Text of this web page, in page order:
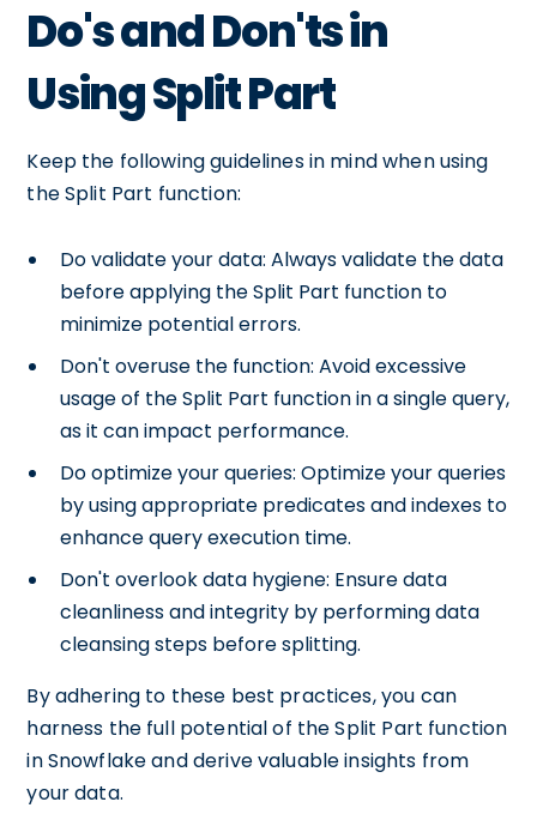
Do's and Don'ts in
Using Split Part
Keep the following guidelines in mind when using
the Split Part function:
Do validate your data: Always validate the data
before applying the Split Part function to
minimize potential errors.
Don't overuse the function: Avoid excessive
usage of the Split Part function in a single query,
as it can impact performance.
Do optimize your queries: Optimize your queries
by using appropriate predicates and indexes to
enhance query execution time.
Don't overlook data hygiene: Ensure data
cleanliness and integrity by performing data
cleansing steps before splitting.
By adhering to these best practices, you can
harness the full potential of the Split Part function
in Snowflake and derive valuable insights from
your data.